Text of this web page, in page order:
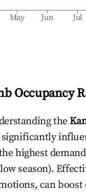
May Jun Jul
Occupancy
the
significantly
highest
season).
can